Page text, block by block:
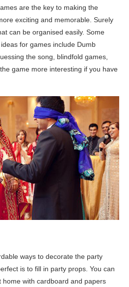
are the key to making the
exciting and memorable. Surely
can be organised easily. Some
for games include Dumb
the song, blindfold games,
game more interesting if you have
ways to decorate the party
is to fill in party props. You can
with cardboard and papers